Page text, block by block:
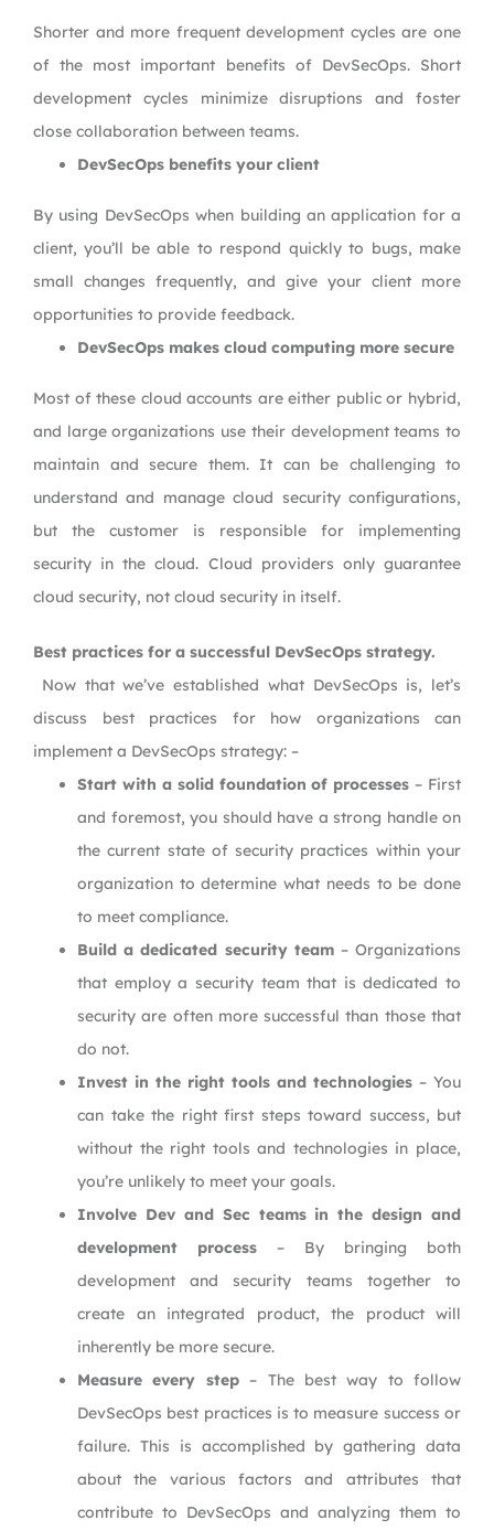
Shorter and more frequent development cycles are one
of the most important benefits of DevSecOps. Short
development cycles minimize disruptions and foster
close collaboration between teams.
DevSecOps benefits your client
By using DevSecOps when building an application for a
client, you’ll be able to respond quickly to bugs, make
small changes frequently, and give your client more
opportunities to provide feedback.
DevSecOps makes cloud computing more secure
Most of these cloud accounts are either public or hybrid,
and large organizations use their development teams to
maintain and secure them. It can be challenging to
understand and manage cloud security configurations,
but the customer is responsible for implementing
security in the cloud. Cloud providers only guarantee
cloud security, not cloud security in itself.
Best practices for a successful DevSecOps strategy.
Now that we’ve established what DevSecOps is, let’s
discuss best practices for how organizations can
implement a DevSecOps strategy: –
Start with a solid foundation of processes – First
and foremost, you should have a strong handle on
the current state of security practices within your
organization to determine what needs to be done
to meet compliance.
Build a dedicated security team– Organizations
that employ a security team that is dedicated to
security are often more successful than those that
do not.
Invest in the right tools and technologies – You
can take the right first steps toward success, but
without the right tools and technologies in place,
you’re unlikely to meet your goals.
Involve Dev and Sec teams in the design and
development process – By bringing both
development and security teams together to
create an integrated product, the product will
inherently be more secure.
Measure every step– The best way to follow
DevSecOps best practices is to measure success or
failure. This is accomplished by gathering data
about the various factors and attributes that
contribute to DevSecOps and analyzing them to